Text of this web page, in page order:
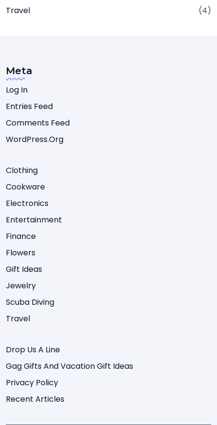
Travel
(4)
Meta
Log In
Entries Feed
Comments Feed
WordPress.org
Clothing
Cookware
Electronics
Entertainment
Finance
Flowers
Gift Ideas
Jewelry
Scuba Diving
Travel
Drop Us A Line
Gag Gifts And Vacation Gift Ideas
Privacy Policy
Recent Articles